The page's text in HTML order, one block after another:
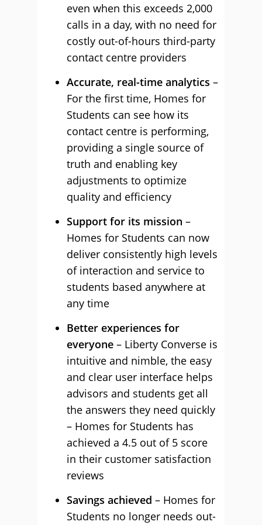
even when this exceeds 2,000
calls in a day, with no need for
costly out-of-hours third-party
contact centre providers
Accurate, real-time analytics –
For the first time, Homes for
Students can see how its
contact centre is performing,
providing a single source of
truth and enabling key
adjustments to optimize
quality and efficiency
Support for its mission –
Homes for Students can now
deliver consistently high levels
of interaction and service to
students based anywhere at
any time
Better experiences for
everyone – Liberty Converse is
intuitive and nimble, the easy
and clear user interface helps
advisors and students get all
the answers they need quickly
– Homes for Students has
achieved a 4.5 out of 5 score
in their customer satisfaction
reviews
Savings achieved – Homes for
Students no longer needs out-